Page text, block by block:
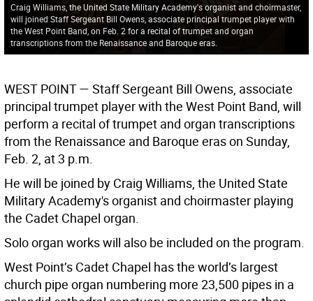
Craig Williams, the United State Military Academy's organist and choirmaster,
will joined Staff Sergeant Bill Owens, associate principal trumpet player with
the West Point Band, on Feb. 2 for a recital of trumpet and organ
transcriptions from the Renaissance and Baroque eras.
WEST POINT— Staff Sergeant Bill Owens, associate
principal trumpet player with the West Point Band, will
perform a recital of trumpet and organ transcriptions
from the Renaissance and Baroque eras on Sunday,
Feb. 2, at 3 p.m.
He will be joined by Craig Williams, the United State
Military Academy's organist and choirmaster playing
the Cadet Chapel organ.
Solo organ works will also be included on the program.
West Point’s Cadet Chapel has the world’s largest
church pipe organ numbering more 23,500 pipes in a